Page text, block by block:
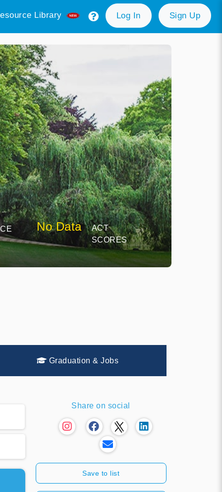
Library Log In Sign Up
No Data
ACT
SCORES
Graduation & Jobs
Share on social
Save to list